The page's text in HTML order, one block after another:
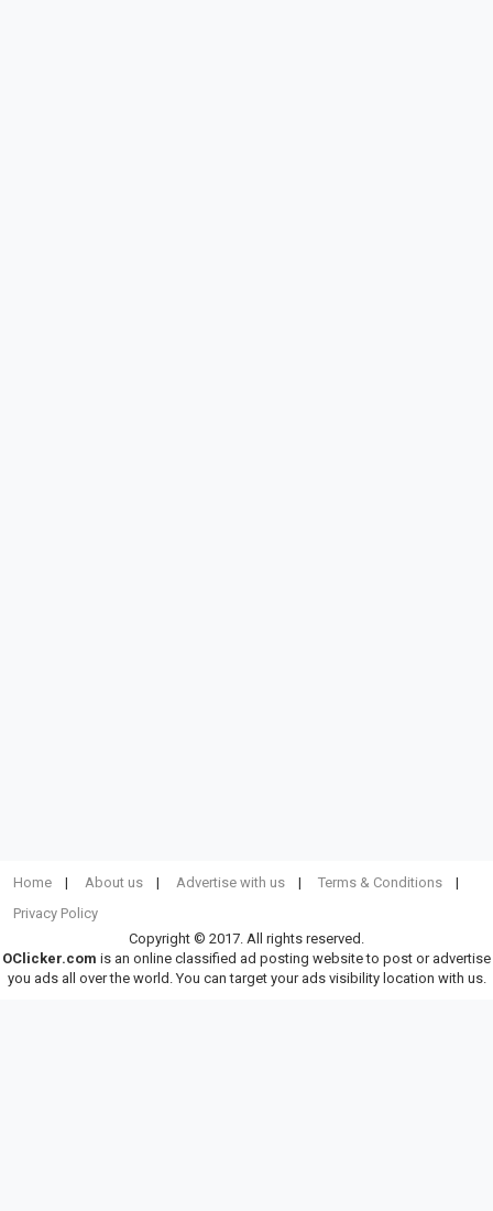
Home About us Advertise with us
Terms & Conditions
Privacy Policy
Copyright © 2017. All rights reserved.
OClicker.com is an online classified ad posting website to post or advertise
you ads all over the world. You can target your ads visibility location with us.